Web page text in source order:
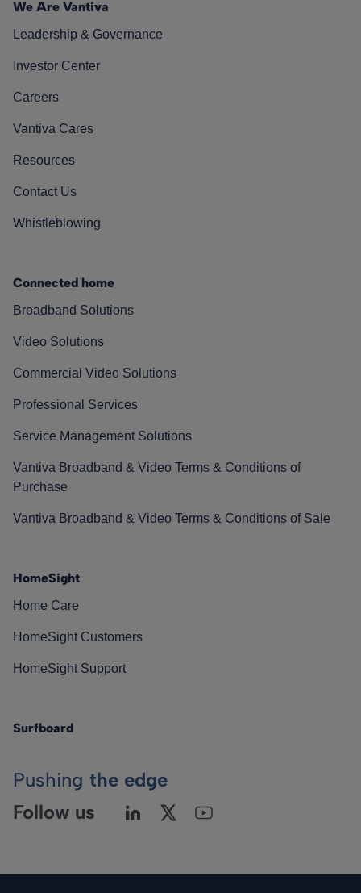
We Are Vantiva
Leadership & Governance
Investor Center
Careers
Vantiva Cares
Resources
Contact Us
Whistleblowing
Connected home
Broadband Solutions
Video Solutions
Commercial Video Solutions
Professional Services
Service Management Solutions
Vantiva Broadband & Video Terms & Conditions of
Purchase
Vantiva Broadband & Video Terms & Conditions of Sale
HomeSight
Home Care
HomeSight Customers
HomeSight Support
Surfboard
Pushing the edge
Follow us